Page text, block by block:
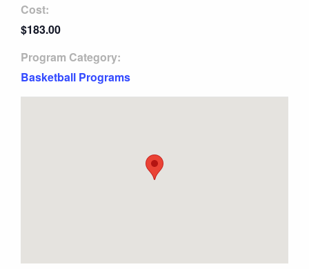
Cost:
$183.00
Program Category:
Basketball Programs